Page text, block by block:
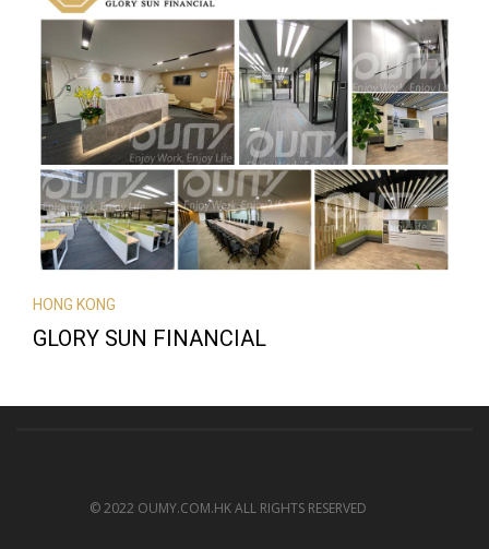
HONG KONG
GLORY SUN FINANCIAL
© 2022 OUMY.COM.HK ALL RIGHTS RESERVED